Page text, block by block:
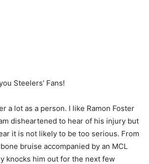
Steelers’ Fans!
a lot as a person. I like Ramon Foster
disheartened to hear of his injury but
it is not likely to be too serious. From
bruise accompanied by an MCL
knocks him out for the next few